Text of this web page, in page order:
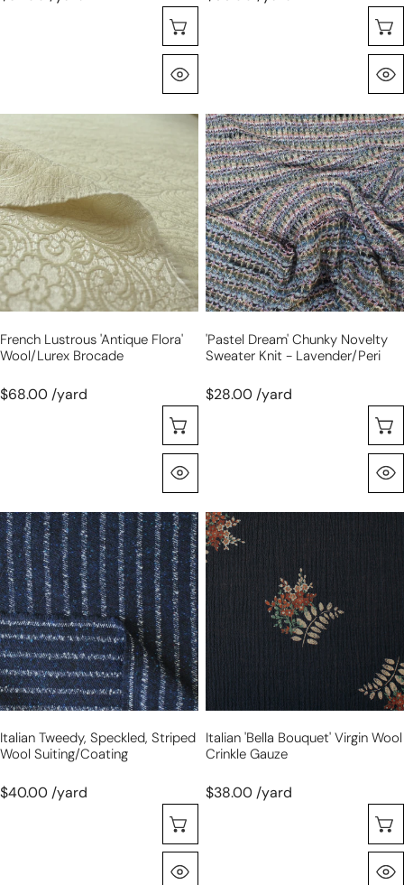
lustrous
'antique
flora'
wool/Lurex
brocade
French Lustrous 'antique Flora'
Wool/Lurex Brocade
$68.00 /yard
'pastel
dream'
chunky
novelty
sweater
knit
-
lavender/peri
'pastel Dream' Chunky Novelty
Sweater Knit - Lavender/peri
$28.00 /yard
Italian
tweedy,
speckled,
striped
wool
suiting/coating
Italian Tweedy, Speckled, Striped
Wool Suiting/coating
$40.00 /yard
Italian
'bella
bouquet'
virgin
wool
crinkle
gauze
Italian 'bella Bouquet' Virgin Wool
Crinkle Gauze
$38.00 /yard